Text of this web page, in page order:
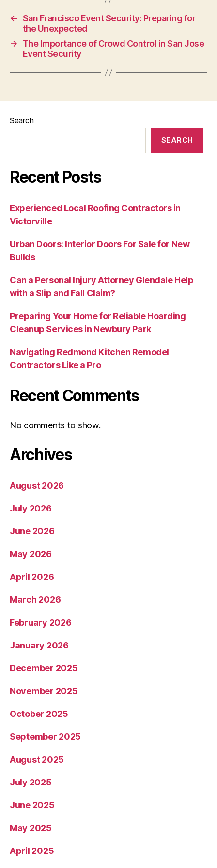
← San Francisco Event Security: Preparing for
the Unexpected
→
The Importance of Crowd Control in San Jose
Event Security
Search
SEARCH
Recent Posts
Experienced Local Roofing Contractors in
Victorville
Urban Doors: Interior Doors For Sale for New
Builds
Can a Personal Injury Attorney Glendale Help
with a Slip and Fall Claim?
Preparing Your Home for Reliable Hoarding
Cleanup Services in Newbury Park
Navigating Redmond Kitchen Remodel
Contractors Like a Pro
Recent Comments
No comments to show.
Archives
August 2026
July 2026
June 2026
May 2026
April 2026
March 2026
February 2026
January 2026
December 2025
November 2025
October 2025
September 2025
August 2025
July 2025
June 2025
May 2025
April 2025